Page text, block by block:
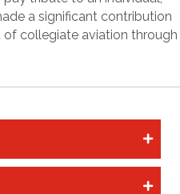
a significant contribution
collegiate aviation through